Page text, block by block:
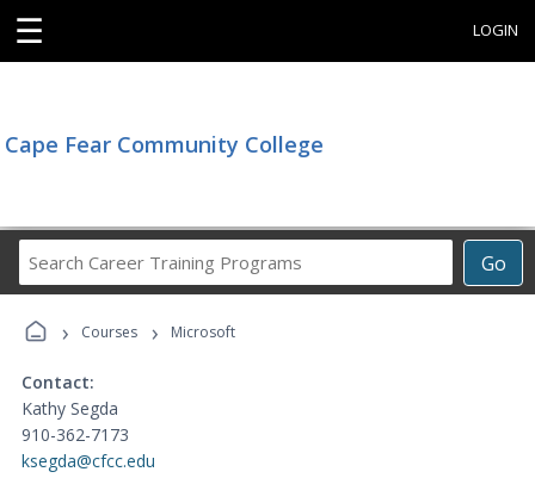
☰ LOGIN
Cape Fear Community College
Go
Career
Programs
› Courses › Microsoft
Contact:
Kathy Segda
910-362-7173
ksegda@cfcc.edu